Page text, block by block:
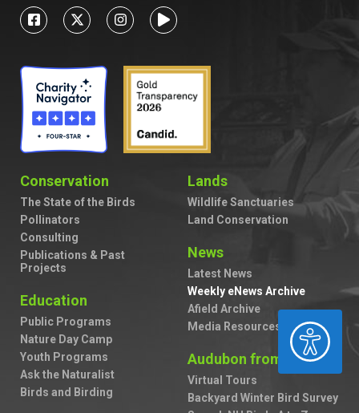
ACCESSIBILITY
Conservation
The State of the Birds
Pollinators
Consulting
Publications & Past
Projects
Education
Public Programs
Nature Day Camp
Youth Programs
Ask the Naturalist
Birds and Birding
Lands
Wildlife Sanctuaries
Land Conservation
News
Latest News
Weekly eNews Archive
Afield Archive
Media Resources
Audubon from Home
Virtual Tours
Backyard Winter Bird Survey